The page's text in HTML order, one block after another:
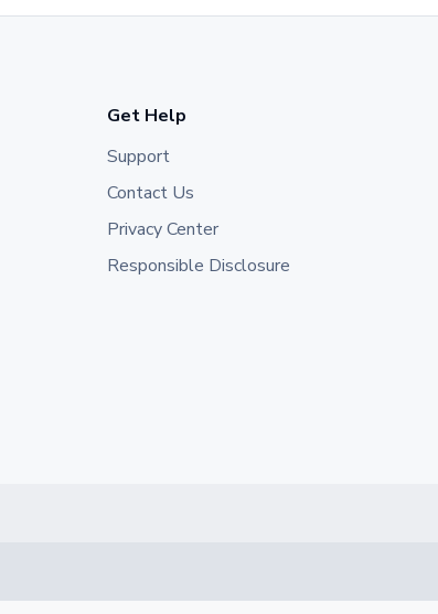
Get Help
Support
Contact Us
Privacy Center
Responsible Disclosure